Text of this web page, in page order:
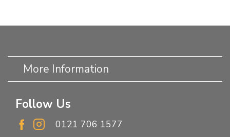
More Information
Follow Us
0121 706 1577